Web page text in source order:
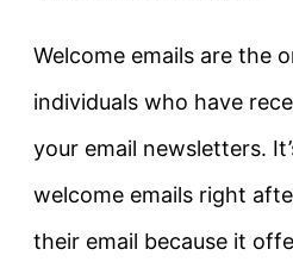
Welcome emails are the
individuals who have
your email newsletters.
welcome emails right
their email because it